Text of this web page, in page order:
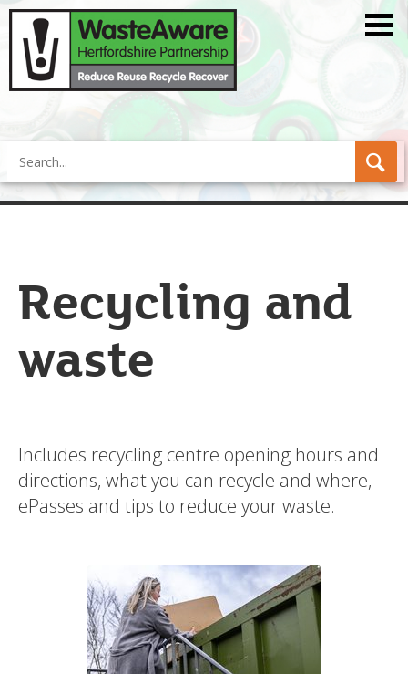
Recycling and
waste
Includes recycling centre opening hours and
directions, what you can recycle and where,
ePasses and tips to reduce your waste.